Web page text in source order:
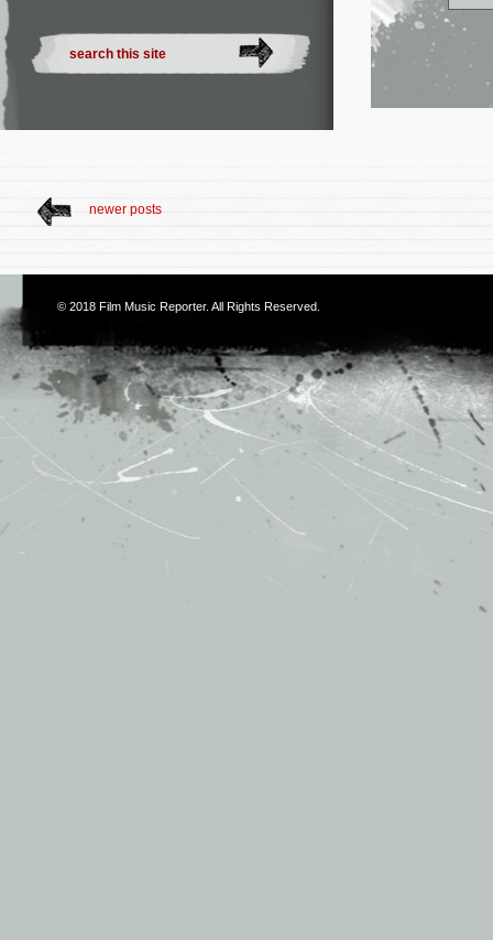
newer posts
© 2018 Film Music Reporter. All Rights Reserved.